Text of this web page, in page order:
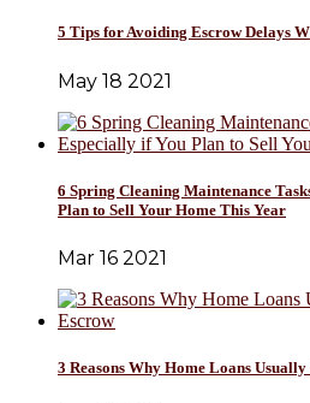
5 Tips for Avoiding Escrow Delays
May 18 2021
6 Spring Cleaning Maintenance
Plan to Sell Your Home This Year
Mar 16 2021
3 Reasons Why Home Loans